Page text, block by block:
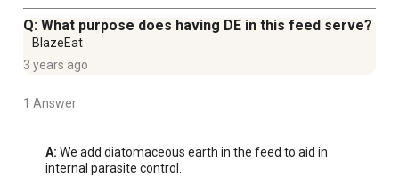
Q: What purpose does having DE in this feed serve?
BlazeEat
3 years ago
1 Answer
A: We add diatomaceous earth in the feed to aid in
internal parasite control.